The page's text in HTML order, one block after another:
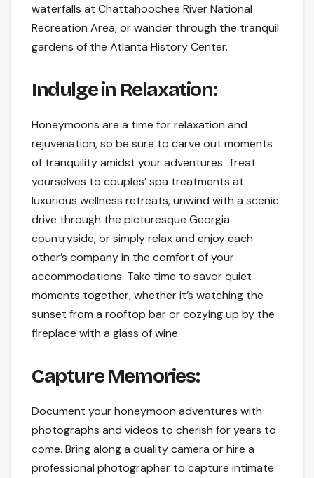
waterfalls at Chattahoochee River National
Recreation Area, or wander through the tranquil
gardens of the Atlanta History Center.
Indulge in Relaxation:
Honeymoons are a time for relaxation and
rejuvenation, so be sure to carve out moments
of tranquility amidst your adventures. Treat
yourselves to couples’ spa treatments at
luxurious wellness retreats, unwind with a scenic
drive through the picturesque Georgia
countryside, or simply relax and enjoy each
other’s company in the comfort of your
accommodations. Take time to savor quiet
moments together, whether it’s watching the
sunset from a rooftop bar or cozying up by the
fireplace with a glass of wine.
Capture Memories:
Document your honeymoon adventures with
photographs and videos to cherish for years to
come. Bring along a quality camera or hire a
professional photographer to capture intimate